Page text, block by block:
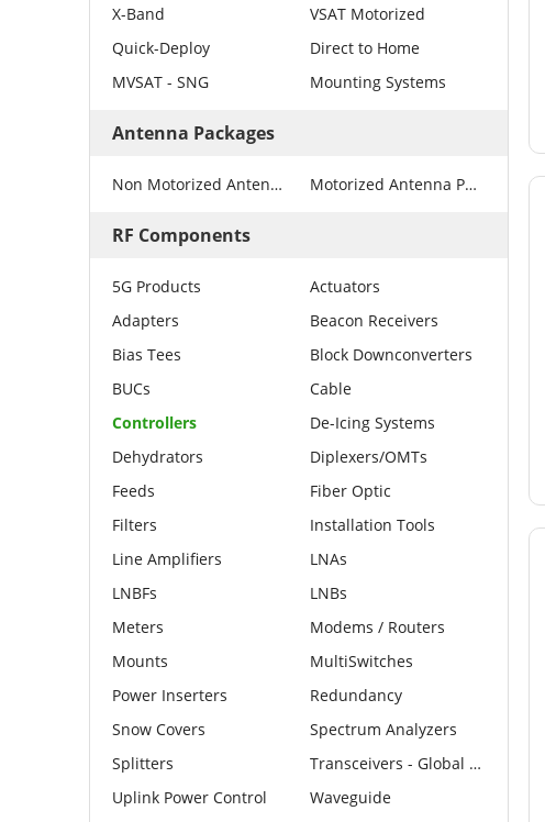
X-Band
VSAT Motorized
Quick-Deploy
Direct to Home
MVSAT - SNG
Mounting Systems
Antenna Packages
Non Motorized Antenna Packages Motorized Antenna Packages
RF Components
5G Products
Actuators
Adapters
Beacon Receivers
Bias Tees
Block Downconverters
BUCs
Cable
Controllers
De-Icing Systems
Dehydrators
Diplexers/OMTs
Feeds
Fiber Optic
Filters
Installation Tools
Line Amplifiers
LNAs
LNBFs
LNBs
Meters
Modems / Routers
Mounts
MultiSwitches
Power Inserters
Redundancy
Snow Covers
Spectrum Analyzers
Splitters
Transceivers - Global Invacom
Uplink Power Control
Waveguide